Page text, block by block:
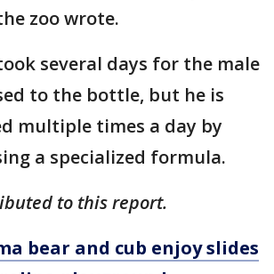
zoo wrote.
several days for the male
to the bottle, but he is
multiple times a day by
a specialized formula.
to this report.
bear and cub enjoy slides